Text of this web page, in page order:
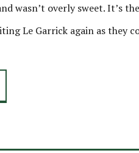
wasn’t overly sweet. It’s
Le Garrick again as they